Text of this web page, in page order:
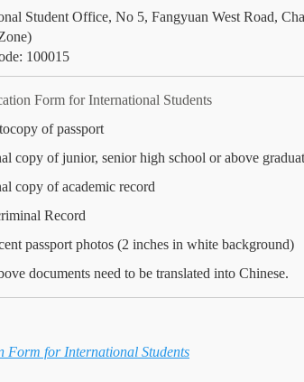
Student Office, No 5, Fangyuan West Road,
100015
Form for International Students
of passport
copy of junior, senior high school or above
copy of academic record
Record
passport photos (2 inches in white background)
documents need to be translated into Chinese.
Form for International Students